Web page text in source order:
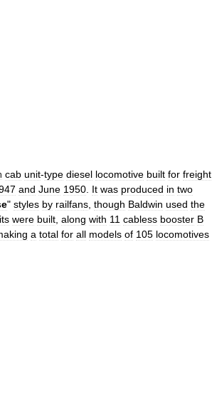
cab unit-type diesel locomotive built for freight
and June 1950 It was produced in two
" styles by railfans though Baldwin used the
s were built along with 11 cabless booster B
a total for all models of 105 locomotives